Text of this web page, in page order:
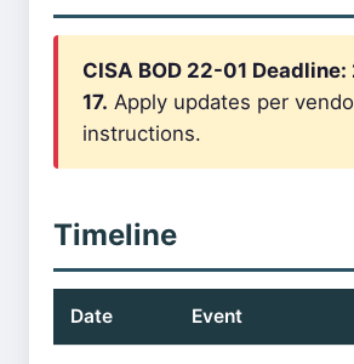
CISA BOD 22-01 Deadline:
17. Apply updates per
instructions.
Timeline
Date Event